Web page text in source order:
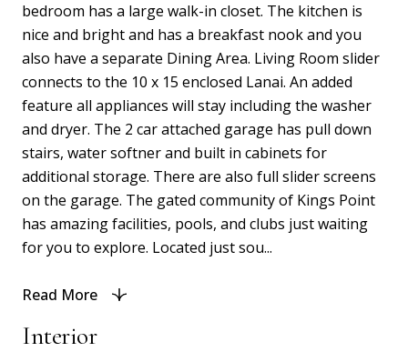
bedroom has a large walk-in closet. The kitchen is
nice and bright and has a breakfast nook and you
also have a separate Dining Area. Living Room slider
connects to the 10 x 15 enclosed Lanai. An added
feature all appliances will stay including the washer
and dryer. The 2 car attached garage has pull down
stairs, water softner and built in cabinets for
additional storage. There are also full slider screens
on the garage. The gated community of Kings Point
has amazing facilities, pools, and clubs just waiting
for you to explore. Located just sou...
Read More
Interior